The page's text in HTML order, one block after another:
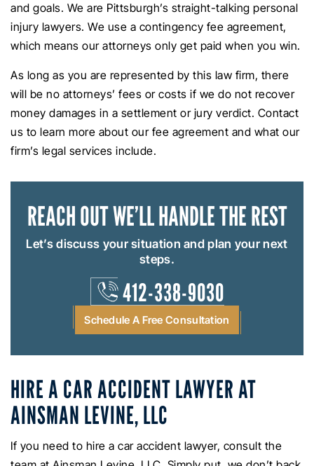
and goals. We are Pittsburgh’s straight-talking personal
injury lawyers. We use a contingency fee agreement,
which means our attorneys only get paid when you win.
As long as you are represented by this law firm, there
will be no attorneys’ fees or costs if we do not recover
money damages in a settlement or jury verdict. Contact
us to learn more about our fee agreement and what our
firm’s legal services include.
REACH OUTWE’LL HANDLE THE REST
Let’s discuss your situation and plan your next
steps.
Schedule A Free Consultation
412-338-9030
HIRE A CAR ACCIDENT LAWYER AT
AINSMAN LEVINE, LLC
If you need to hire a car accident lawyer, consult the